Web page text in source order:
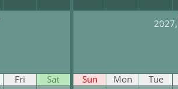
Fri Sat
2027,
Sun Mon Tue